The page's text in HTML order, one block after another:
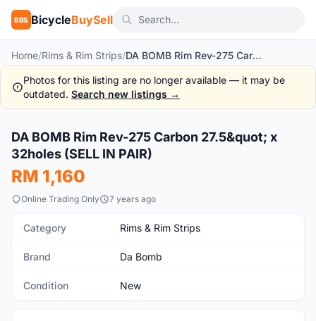
BBS BicycleBuySell
Home/Rims & Rim Strips/ DA BOMB Rim Rev-275 Carbon 27.5" x 32holes (SELL IN PAIR)
Photos for this listing are no longer available — it may be
outdated. Search new listings →
New 1
DA BOMB Rim Rev-275 Carbon 27.5&quot; x
32holes (SELL IN PAIR)
RM 1,160
Online Trading Only 7 years ago
Category Rims & Rim Strips
Brand Da Bomb
Condition New